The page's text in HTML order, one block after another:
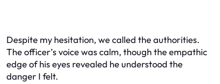
Despite my hesitation, we called the authorities.
The officer’s voice was calm, though the empathic
edge of his eyes revealed he understood the
danger I felt.